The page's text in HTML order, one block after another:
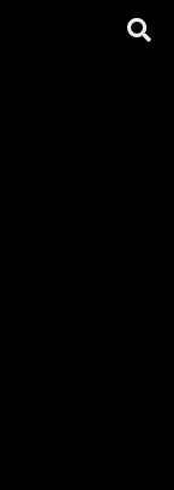
pagead/js/